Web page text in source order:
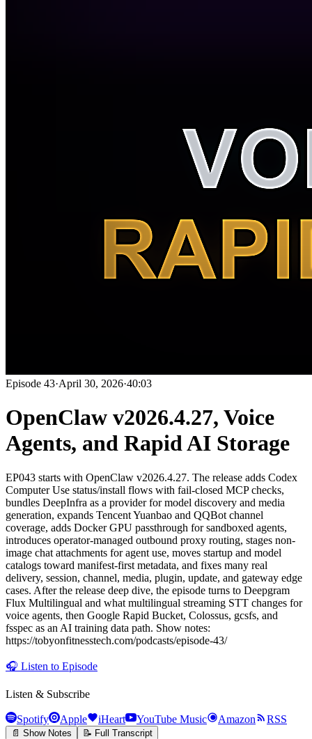
Episode 43·April 30, 2026·40:03
OpenClaw v2026.4.27, Voice
Agents, and Rapid AI Storage
EP043 starts with OpenClaw v2026.4.27. The release adds Codex
Computer Use status/install flows with fail-closed MCP checks,
bundles DeepInfra as a provider for model discovery and media
generation, expands Tencent Yuanbao and QQBot channel
coverage, adds Docker GPU passthrough for sandboxed agents,
introduces operator-managed outbound proxy routing, stages non-
image chat attachments for agent use, moves startup and model
catalogs toward manifest-first metadata, and fixes many real
delivery, session, channel, media, plugin, update, and gateway edge
cases. After the release deep dive, the episode turns to Deepgram
Flux Multilingual and what multilingual streaming STT changes for
voice agents, then Google Rapid Bucket, Colossus, gcsfs, and
fsspec as an AI training data path. Show notes:
https://tobyonfitnesstech.com/podcasts/episode-43/
🎧 Listen to Episode
Listen & Subscribe
Spotify Apple iHeart YouTube Music Amazon RSS
📄 Show Notes 📝 Full Transcript